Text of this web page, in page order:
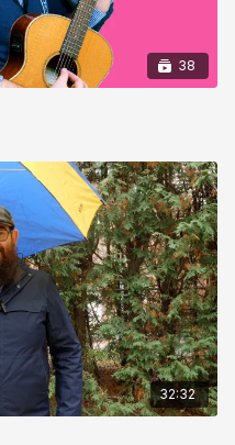
38
32:32